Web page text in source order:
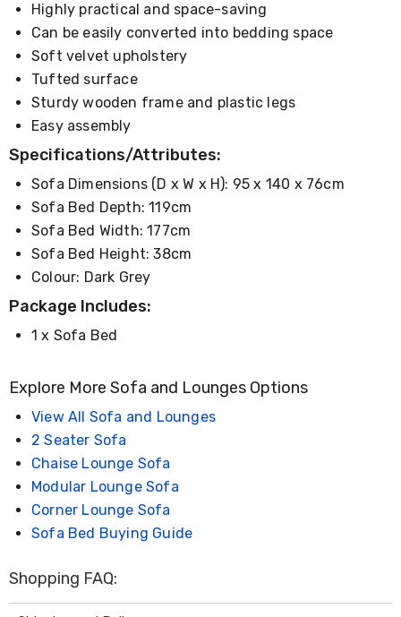
Bar
Stools
Cabinet
&
Drawers
TV
Units
Bedside
Tables
Shoe
Cabinets
Console
Tables
Storage
Cabinets
Chest
Drawers
Racks
Furniture
Tables
Dining
Chairs
Dining
Sets
Coffee
Office
Office
Chairs
Office
Highly practical and space-saving
Can be easily converted into bedding space
Soft velvet upholstery
Tufted surface
Sturdy wooden frame and plastic legs
Easy assembly
Specifications/Attributes:
Sofa Dimensions (D x W x H): 95 x 140 x 76cm
Sofa Bed Depth: 119cm
Sofa Bed Width: 177cm
Sofa Bed Height: 38cm
Colour: Dark Grey
Package Includes:
1 x Sofa Bed
Explore More Sofa and Lounges Options
View All Sofa and Lounges
2 Seater Sofa
Chaise Lounge Sofa
Modular Lounge Sofa
Corner Lounge Sofa
Sofa Bed Buying Guide
Shopping FAQ: